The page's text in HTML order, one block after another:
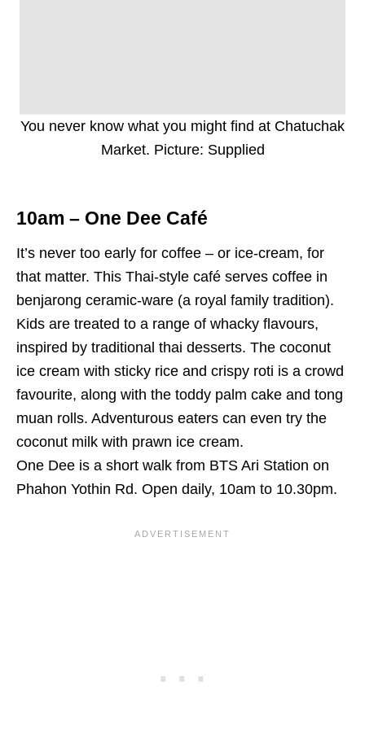
You never know what you might find at Chatuchak
Market. Picture: Supplied
10am – One Dee Café
It’s never too early for coffee – or ice-cream, for
that matter. This Thai-style café serves coffee in
benjarong ceramic-ware (a royal family tradition).
Kids are treated to a range of whacky flavours,
inspired by traditional thai desserts. The coconut
ice cream with sticky rice and crispy roti is a crowd
favourite, along with the toddy palm cake and tong
muan rolls. Adventurous eaters can even try the
coconut milk with prawn ice cream.
One Dee is a short walk from BTS Ari Station on
Phahon Yothin Rd. Open daily, 10am to 10.30pm.